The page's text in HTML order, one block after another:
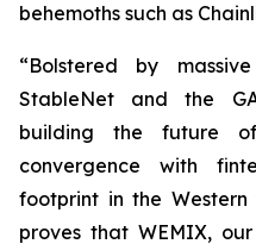
behemoths such as
“Bolstered by
StableNet and the
building the future
convergence with
footprint in the Western
proves that WEMIX,